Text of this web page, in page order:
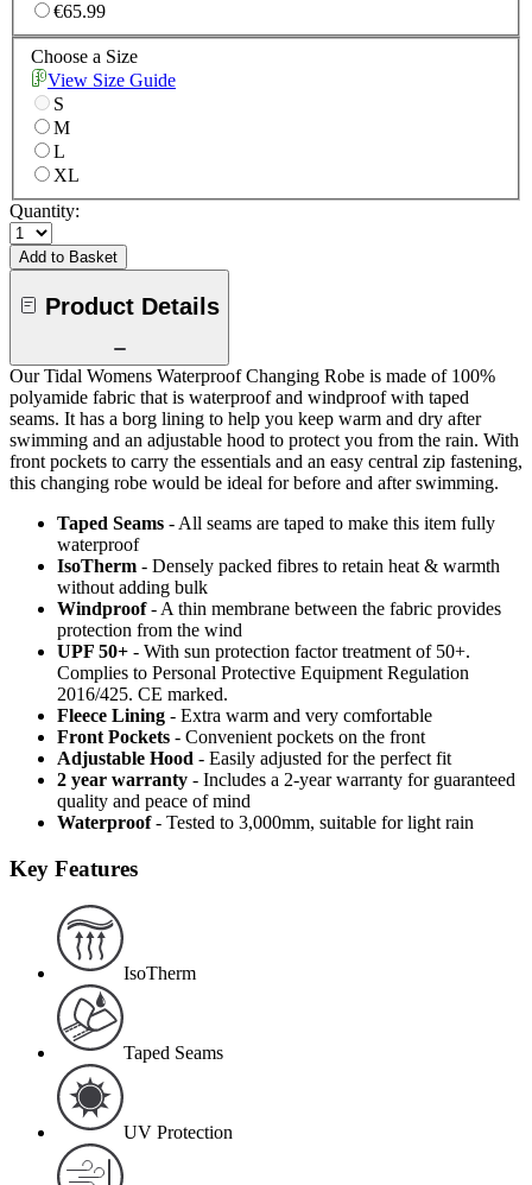
€65.99
Choose a Size
View Size Guide
S
M
L
XL
Quantity:
Add to Basket
Product Details
Our Tidal Womens Waterproof Changing Robe is made of 100%
polyamide fabric that is waterproof and windproof with taped
seams. It has a borg lining to help you keep warm and dry after
swimming and an adjustable hood to protect you from the rain. With
front pockets to carry the essentials and an easy central zip fastening,
this changing robe would be ideal for before and after swimming.
Taped Seams - All seams are taped to make this item fully
waterproof
IsoTherm - Densely packed fibres to retain heat & warmth
without adding bulk
Windproof- A thin membrane between the fabric provides
protection from the wind
UPF 50+ - With sun protection factor treatment of 50+.
Complies to Personal Protective Equipment Regulation
2016/425. CE marked.
Fleece Lining - Extra warm and very comfortable
Front Pockets - Convenient pockets on the front
Adjustable Hood - Easily adjusted for the perfect fit
2 year warranty - Includes a 2-year warranty for guaranteed
quality and peace of mind
Waterproof - Tested to 3,000mm, suitable for light rain
Key Features
IsoTherm
Taped Seams
UV Protection